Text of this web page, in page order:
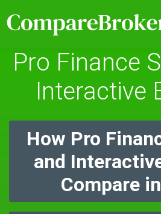
Pro Finance
Interactive
How Pro
and
Compare